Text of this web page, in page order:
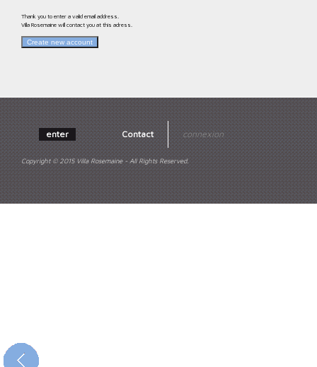
Thank you to enter a valid email address.
Villa Rosemaine will contact you at this adress.
enter Contact connexion
Copyright © 2015 Villa Rosemaine - All Rights Reserved.